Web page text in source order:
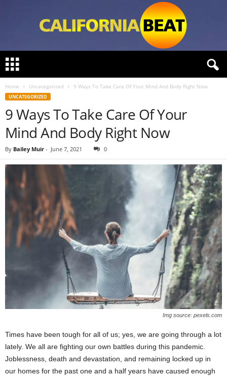
l
Home Uncategorized 9 Ways To Take Care Of Your Mind And Body Right Now
UNCATEGORIZED
9 Ways To Take Care Of Your
Mind And Body Right Now
By Bailey Muir - June 7, 2021 0
Img source: pexels.com
Times have been tough for all of us; yes, we are going through a lot
lately. We all are fighting our own battles during this pandemic.
Joblessness, death and devastation, and remaining locked up in
our homes for the past one and a half years have caused enough